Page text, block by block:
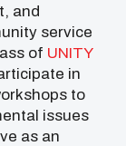
and
service
of UNITY
in
to
issues
as an